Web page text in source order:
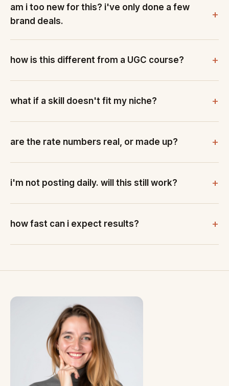
am i too new for this? i've only done a few
brand deals.
how is this different from a UGC course?
what if a skill doesn't fit my niche?
are the rate numbers real, or made up?
i'm not posting daily. will this still work?
how fast can i expect results?